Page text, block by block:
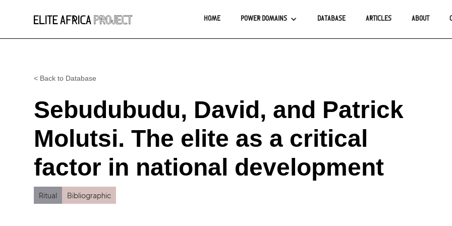
HOME POWER DOMAINS DATABASE ARTICLES ABOUT
< Back to Database
Sebudubudu, David, and Patrick
Molutsi. The elite as a critical
factor in national development
Ritual Bibliographic